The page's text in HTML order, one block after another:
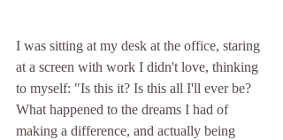
I was sitting at my desk at the office, staring
at a screen with work I didn't love, thinking
to myself: "Is this it? Is this all I'll ever be?
What happened to the dreams I had of
making a difference, and actually being